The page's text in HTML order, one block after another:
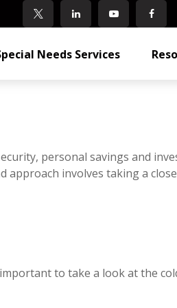
Needs Services
personal savings and
approach involves taking a
to take a look at the